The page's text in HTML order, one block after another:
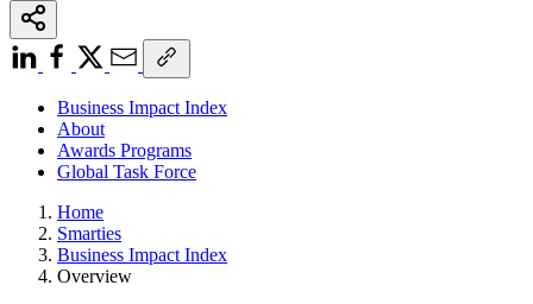
Business Impact Index
About
Awards Programs
Global Task Force
Home
Smarties
Business Impact Index
Overview